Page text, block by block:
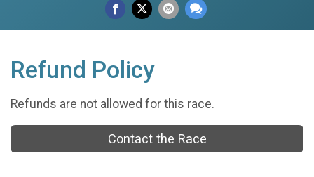
Refund Policy
Refunds are not allowed for this race.
Contact the Race